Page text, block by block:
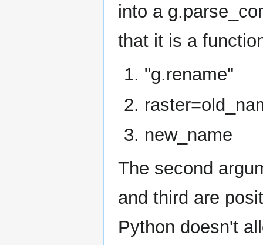
into a
that it is a
"g.rename"
new_name
The second
and third are
Python doesn't